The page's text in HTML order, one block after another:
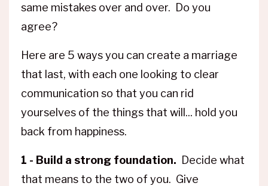
same mistakes over and over. Do you
agree?
Here are 5 ways you can create a marriage
that last, with each one looking to clear
communication so that you can rid
yourselves of the things that will... hold you
back from happiness.
1 - Build a strong foundation. Decide what
that means to the two of you. Give